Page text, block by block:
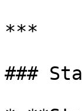
***
###